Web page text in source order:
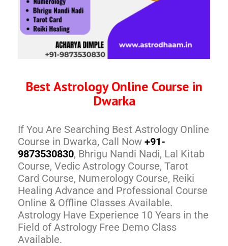
Best Astrology Online Course in
Dwarka
If You Are Searching Best Astrology Online
Course in Dwarka, Call Now +91-
9873530830, Bhrigu Nandi Nadi, Lal Kitab
Course, Vedic Astrology Course, Tarot
Card Course, Numerology Course, Reiki
Healing Advance and Professional Course
Online & Offline Classes Available.
Astrology Have Experience 10 Years in the
Field of Astrology Free Demo Class
Available.